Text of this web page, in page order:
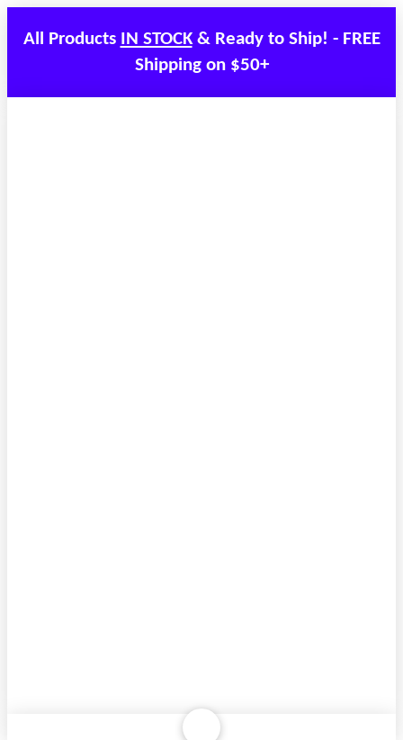
All Products IN STOCK& Ready to Ship! - FREE
Shipping on $50+